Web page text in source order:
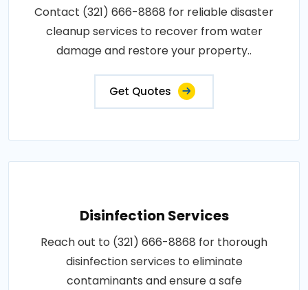
Contact (321) 666-8868 for reliable disaster
cleanup services to recover from water
damage and restore your property..
Get Quotes
Disinfection Services
Reach out to (321) 666-8868 for thorough
disinfection services to eliminate
contaminants and ensure a safe